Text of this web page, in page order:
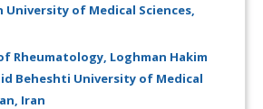
University of Medical Sciences,
Rheumatology, Loghman Hakim
Beheshti University of Medical
Iran